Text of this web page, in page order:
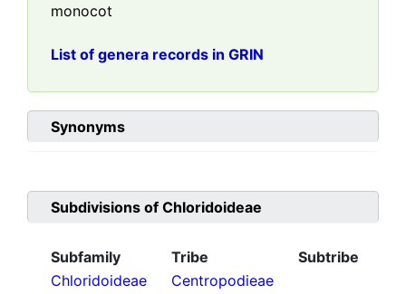
monocot
List of genera records in GRIN
Synonyms
Subdivisions of Chloridoideae
Subfamily Tribe
Subtribe
Chloridoideae
Centropodieae